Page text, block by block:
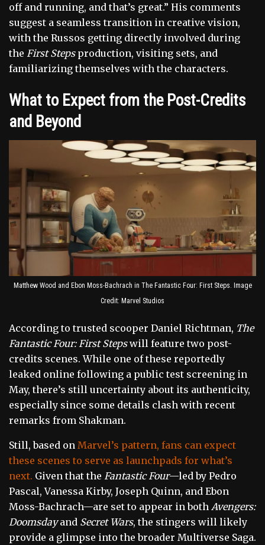
off and running, and that’s great.” His comments
suggest a seamless transition in creative vision,
with the Russos getting directly involved during
the First Stepsproduction, visiting sets, and
familiarizing themselves with the characters.
What to Expect from the Post-Credits
and Beyond
Matthew Wood and Ebon Moss-Bachrach in The Fantastic Four: First Steps. Image
Credit: Marvel Studios
According to trusted scooper Daniel Richtman, The
Fantastic Four: First Stepswill feature two post-
credits scenes. While one of these reportedly
leaked online following a public test screening in
May, there’s still uncertainty about its authenticity,
especially since some details clash with recent
remarks from Shakman.
Still, based on Marvel’s pattern, fans can expect
these scenes to serve as launchpads for what’s
next. Given that the Fantastic Four—led by Pedro
Pascal, Vanessa Kirby, Joseph Quinn, and Ebon
Moss-Bachrach—are set to appear in both Avengers:
Doomsdayand Secret Wars, the stingers will likely
provide a glimpse into the broader Multiverse Saga.